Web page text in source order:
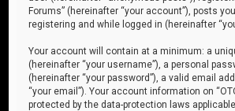
Forums” (hereinafter “your account”), posts
registering and while logged in (hereinafter
Your account will contain at a minimum: a
(hereinafter “your username”), a personal
(hereinafter “your password”), a valid email
“your email”). Your account information on
protected by the data-protection laws